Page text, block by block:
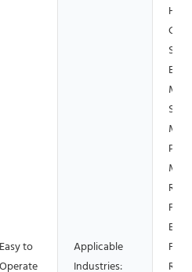
Easy to
Operate
Applicable
Industries: